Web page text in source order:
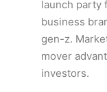
launch party
business
gen-z.
mover
investors.